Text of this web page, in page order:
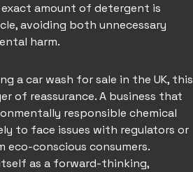
amount of detergent is
avoiding both unnecessary
harm.
acar wash for sale in the UK, this
of reassurance. A business that
responsible chemical
to face issues with regulators or
conscious consumers.
as a forward-thinking,